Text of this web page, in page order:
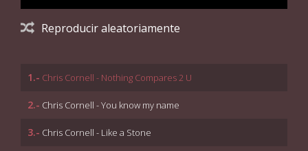
Reproducir aleatoriamente
1.- Chris Cornell - Nothing Compares 2 U
2.- Chris Cornell - You know my name
3.- Chris Cornell - Like a Stone